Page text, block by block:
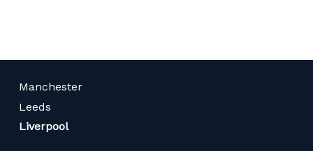
Manchester
Leeds
Liverpool